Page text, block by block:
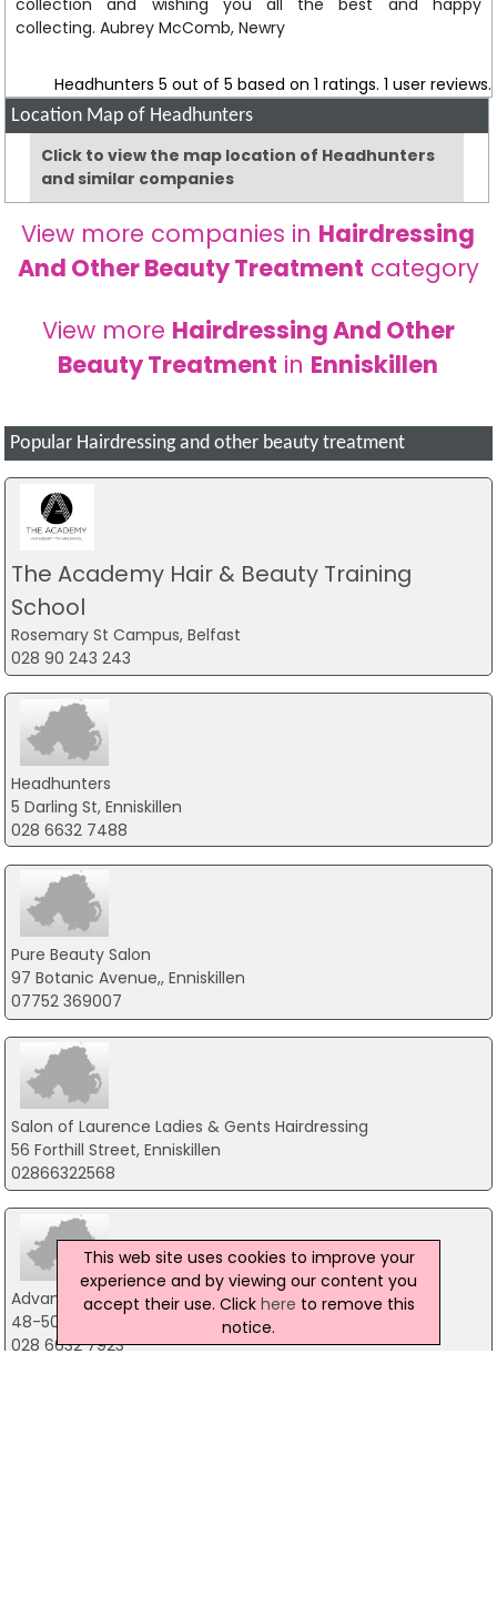
collection and wishing you all the best and happy
collecting. Aubrey McComb, Newry
Headhunters 5 out of 5 based on 1 ratings. 1 user reviews.
Location Map of Headhunters
Click to view the map location of Headhunters
and similar companies
View more companies in Hairdressing
And Other Beauty Treatment category
View more Hairdressing And Other
Beauty Treatment in Enniskillen
Popular Hairdressing and other beauty treatment
The Academy Hair & Beauty Training
School
Rosemary St Campus, Belfast
028 90 243 243
Headhunters
5 Darling St, Enniskillen
028 6632 7488
Pure Beauty Salon
97 Botanic Avenue,, Enniskillen
07752 369007
Salon of Laurence Ladies & Gents Hairdressing
56 Forthill Street, Enniskillen
02866322568
Advanced Beauty
48-50 Cornagrade Road, Co Fermanagh
028 6632 7923
This web site uses cookies to improve your
experience and by viewing our content you
accept their use. Click here to remove this
notice.